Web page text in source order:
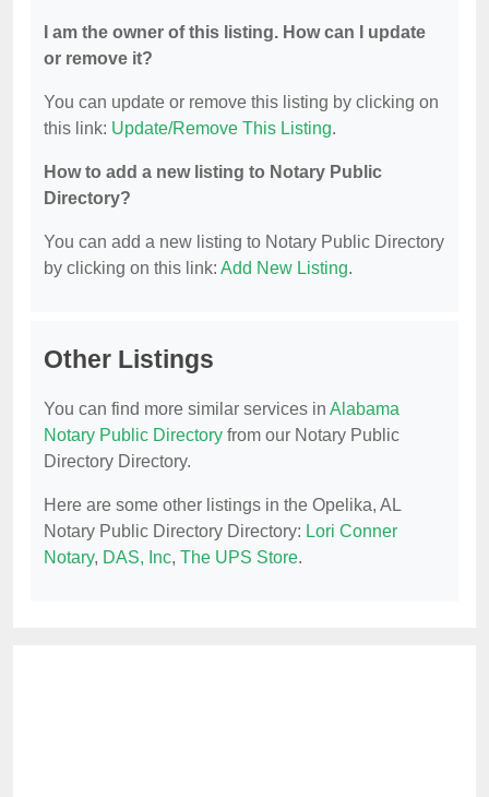
I am the owner of this listing. How can I update
or remove it?
You can update or remove this listing by clicking on
this link: Update/Remove This Listing.
How to add a new listing to Notary Public
Directory?
You can add a new listing to Notary Public Directory
by clicking on this link: Add New Listing.
Other Listings
You can find more similar services in Alabama
Notary Public Directory from our Notary Public
Directory Directory.
Here are some other listings in the Opelika, AL
Notary Public Directory Directory: Lori Conner
Notary, DAS, Inc, The UPS Store.